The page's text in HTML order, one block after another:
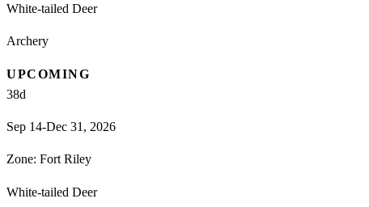
White-tailed Deer
Archery
UPCOMING
38d
Sep 14-Dec 31, 2026
Zone: Fort Riley
White-tailed Deer